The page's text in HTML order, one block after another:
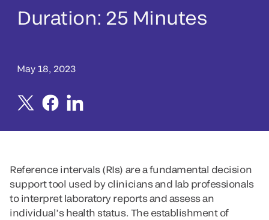
Duration: 25 Minutes
May 18, 2023
Reference intervals (RIs) are a fundamental decision
support tool used by clinicians and lab professionals
to interpret laboratory reports and assess an
individual’s health status. The establishment of